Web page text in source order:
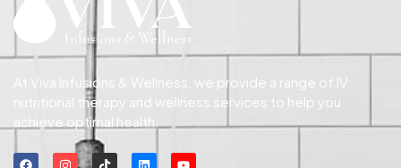
At Viva Infusions & Wellness, we provide a range of IV
nutritional therapy and wellness services to help you
achieve optimal health.